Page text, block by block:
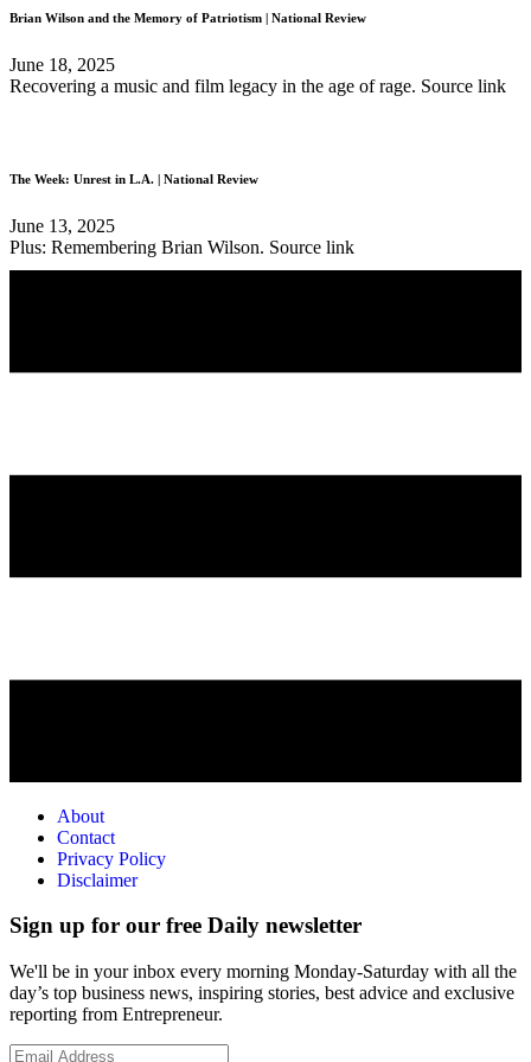
Brian Wilson and the Memory of Patriotism | National Review
June 18, 2025
Recovering a music and film legacy in the age of rage. Source link
The Week: Unrest in L.A. | National Review
June 13, 2025
Plus: Remembering Brian Wilson. Source link
About
Contact
Privacy Policy
Disclaimer
Sign up for our free Daily newsletter
We'll be in your inbox every morning Monday-Saturday with all the
day’s top business news, inspiring stories, best advice and exclusive
reporting from Entrepreneur.